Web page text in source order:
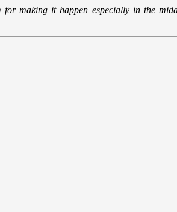
making it happen especially in the